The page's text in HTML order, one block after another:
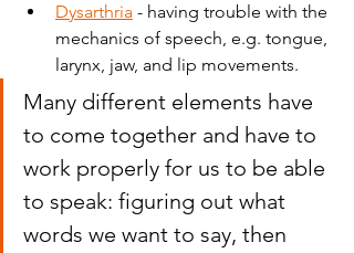
Dysarthria - having trouble with the
mechanics of speech, e.g. tongue,
larynx, jaw, and lip movements.
Many different elements have
to come together and have to
work properly for us to be able
to speak: figuring out what
words we want to say, then